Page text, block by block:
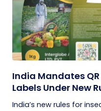
India Mandates
Labels Under New
India’s new rules for